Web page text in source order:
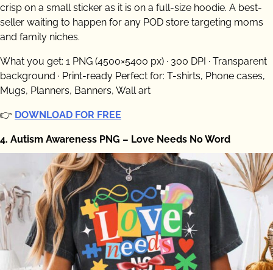
crisp on a small sticker as it is on a full-size hoodie. A best-
seller waiting to happen for any POD store targeting moms
and family niches.
What you get: 1 PNG (4500×5400 px) · 300 DPI · Transparent
background · Print-ready Perfect for: T-shirts, Phone cases,
Mugs, Planners, Banners, Wall art
👉 DOWNLOAD FOR FREE
4. Autism Awareness PNG – Love Needs No Word